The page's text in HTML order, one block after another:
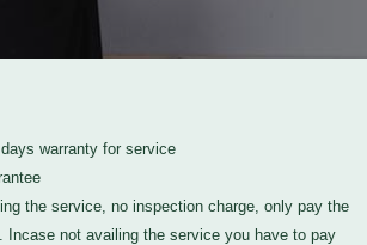
warranty for service
the service, no inspection charge, only pay the
Incase not availing the service you have to pay